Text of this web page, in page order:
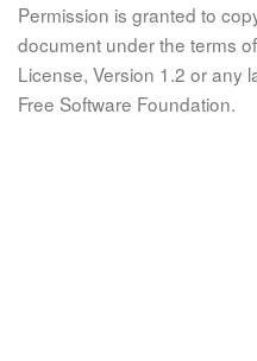
Permission is granted to
document under the terms
License, Version 1.2 or any
Free Software Foundation.